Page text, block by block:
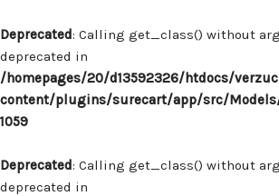
Deprecated: Calling get_class() without
deprecated in
/homepages/20/d13592326/htdocs/
content/plugins/surecart/app/src/
1059
Deprecated: Calling get_class() without
deprecated in